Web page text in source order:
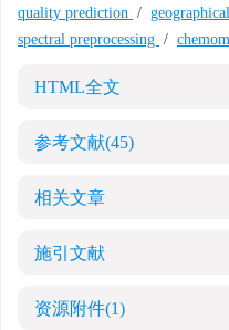
quality prediction /
spectral preprocessing /
HTML全文
参考文献(45)
相关文章
施引文献
资源附件(1)